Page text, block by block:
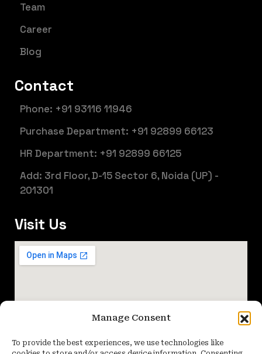
Manage Consent
To provide the best experiences, we use technologies like
Team
Career
Blog
Contact
Phone: +91 93116 11946
Purchase Department: +91 92899 66123
HR Department: +91 92899 66125
Add: 3rd Floor, D-15 Sector 6, Noida (UP) -
201301
Visit Us